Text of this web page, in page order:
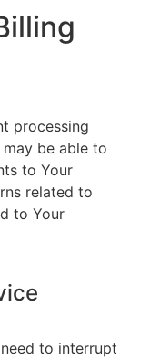
processing
be able to
to Your
related to
to Your
to interrupt